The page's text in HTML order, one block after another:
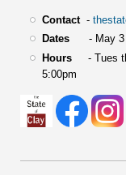
Contact-
Dates- May 3 -
Hours- Tues
5:00pm